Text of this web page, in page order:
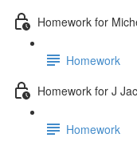
Homework for
Homework
Homework for J
Homework